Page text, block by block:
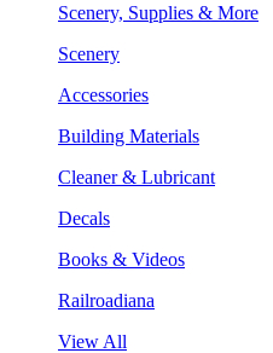
Scenery, Supplies & More
Scenery
Accessories
Building Materials
Cleaner & Lubricant
Decals
Books & Videos
Railroadiana
View All